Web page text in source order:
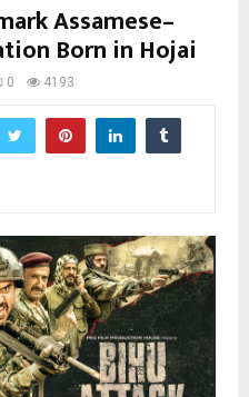
Assamese–
Born in Hojai
0 4193